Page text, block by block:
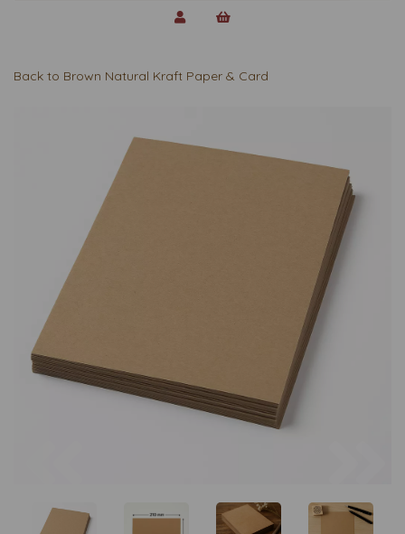
Back to Brown Natural Kraft Paper & Card
Previous Next